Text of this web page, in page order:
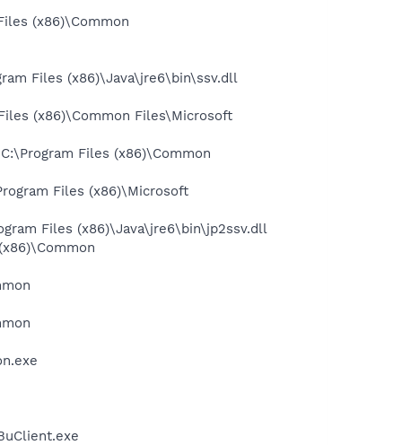
(x86)\Common
Files (x86)\Java\jre6\bin\ssv.dll
(x86)\Common Files\Microsoft
Files (x86)\Common
Files (x86)\Microsoft
Files (x86)\Java\jre6\bin\jp2ssv.dll